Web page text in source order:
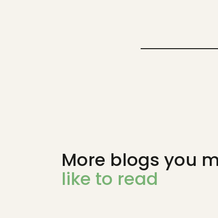
More blogs you
like to read